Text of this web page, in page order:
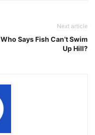
Next article
Who Says Fish Can’t Swim
Up Hill?